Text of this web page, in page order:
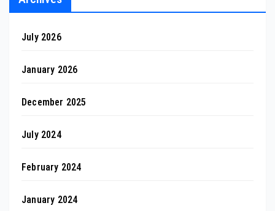
July 2026
January 2026
December 2025
July 2024
February 2024
January 2024